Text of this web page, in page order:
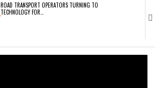
ROAD TRANSPORT OPERATORS TURNING TO
TECHNOLOGY FOR…
ENDRA OPENS IN NEW YORK, SAN FRANCISCO,…